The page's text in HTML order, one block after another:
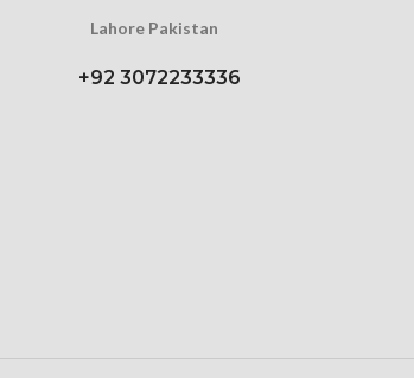
Lahore Pakistan
+92 3072233336